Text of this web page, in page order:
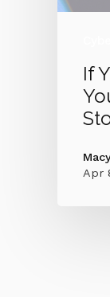
If
Apr